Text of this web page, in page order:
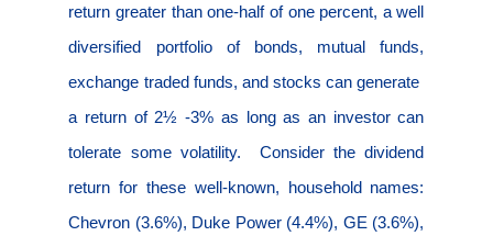
return greater than one-half of one percent, a well
diversified portfolio of bonds, mutual funds,
exchange traded funds, and stocks can generate
a return of 2½ -3% as long as an investor can
tolerate some volatility.
Consider the dividend
return for these well-known, household names:
Chevron (3.6%), Duke Power (4.4%), GE (3.6%),